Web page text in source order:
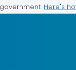
Here's